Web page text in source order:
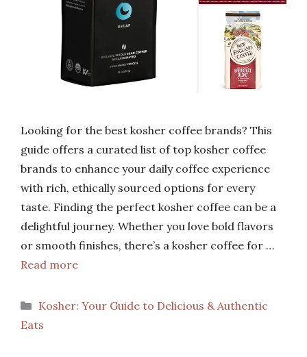
Looking for the best kosher coffee brands? This
guide offers a curated list of top kosher coffee
brands to enhance your daily coffee experience
with rich, ethically sourced options for every
taste. Finding the perfect kosher coffee can be a
delightful journey. Whether you love bold flavors
or smooth finishes, there’s a kosher coffee for …
Read more
Categories
Kosher: Your Guide to Delicious & Authentic
Eats